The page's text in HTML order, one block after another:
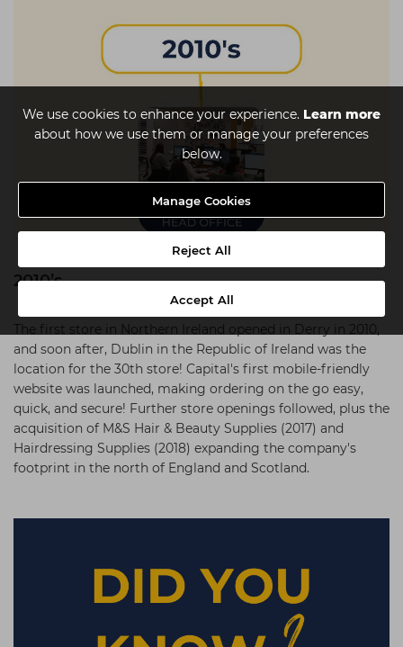
We use cookies to enhance your experience. Learn more
about how we use them or manage your preferences
below.
Manage Cookies
Reject All
Accept All
2010’s
The first store in Northern Ireland opened in Derry in 2010,
and soon after, Dublin in the Republic of Ireland was the
location for the 30th store! Capital's first mobile-friendly
website was launched, making ordering on the go easy,
quick, and secure! Further store openings followed, plus the
acquisition of M&S Hair & Beauty Supplies (2017) and
Hairdressing Supplies (2018) expanding the company's
footprint in the north of England and Scotland.